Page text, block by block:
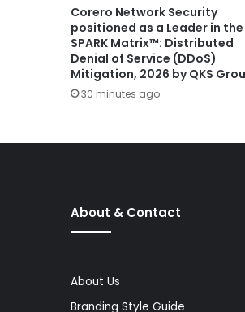
Corero Network Security
positioned as a Leader in the
SPARK Matrix™: Distributed
Denial of Service (DDoS)
Mitigation, 2026 by QKS
30 minutes ago
About & Contact
About Us
Branding Style Guide